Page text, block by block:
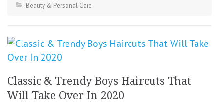
Beauty & Personal Care
Classic & Trendy Boys Haircuts That
Will Take Over In 2020